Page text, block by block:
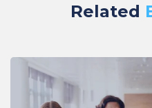
Related